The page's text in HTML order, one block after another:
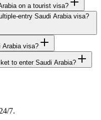
on a tourist visa?
entry Saudi Arabia visa?
Arabia visa?
to enter Saudi Arabia?
7.